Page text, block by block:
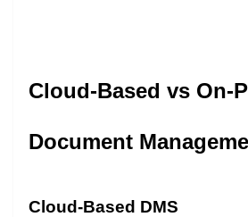
Cloud-Based vs On-
Document
Cloud-Based DMS